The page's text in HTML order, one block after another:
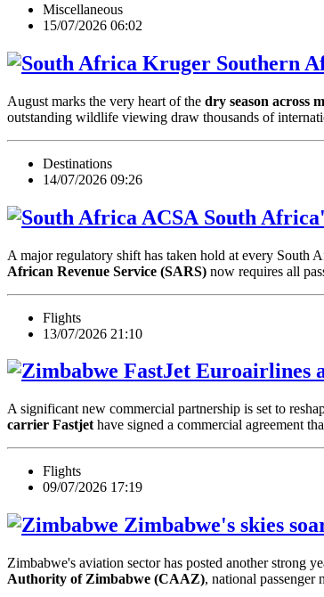
Miscellaneous
15/07/2026 06:02
Southern
August marks the very heart of the dry season across
outstanding wildlife viewing draw thousands of
Destinations
14/07/2026 09:26
South
A major regulatory shift has taken hold at every South
African Revenue Service (SARS) now requires all
Flights
13/07/2026 21:10
Euroairlines
A significant new commercial partnership is set to
carrier Fastjet have signed a commercial agreement
Flights
09/07/2026 17:19
Zimbabwe's skies
Zimbabwe's aviation sector has posted another strong
Authority of Zimbabwe (CAAZ), national passenger